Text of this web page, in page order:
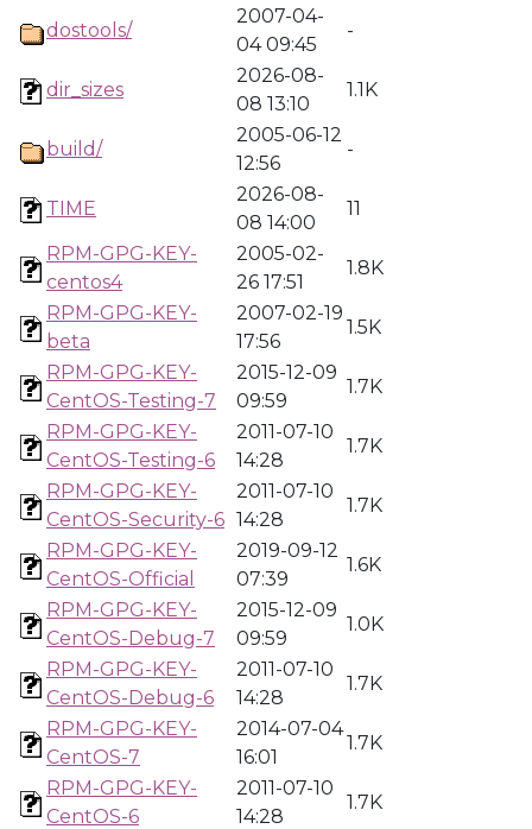
dostools/
2007-04-
04 09:45
-
dir_sizes
2026-08-
08 13:10
1.1K
build/
2005-06-12
12:56
-
TIME
2026-08-
08 14:00
11
RPM-GPG-KEY-
centos4
2005-02-
26 17:51
1.8K
RPM-GPG-KEY-
beta
2007-02-19
17:56
1.5K
RPM-GPG-KEY-
CentOS-Testing-7
2015-12-09
09:59
1.7K
RPM-GPG-KEY-
CentOS-Testing-6
2011-07-10
14:28
1.7K
RPM-GPG-KEY-
CentOS-Security-6
2011-07-10
14:28
1.7K
RPM-GPG-KEY-
CentOS-Official
2019-09-12
07:39
1.6K
RPM-GPG-KEY-
CentOS-Debug-7
2015-12-09
09:59
1.0K
RPM-GPG-KEY-
CentOS-Debug-6
2011-07-10
14:28
1.7K
RPM-GPG-KEY-
CentOS-7
2014-07-04
16:01
1.7K
RPM-GPG-KEY-
CentOS-6
2011-07-10
14:28
1.7K